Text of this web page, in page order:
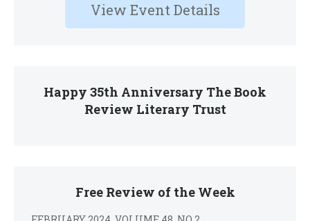
View Event Details
Happy 35th Anniversary The Book
Review Literary Trust
Free Review of the Week